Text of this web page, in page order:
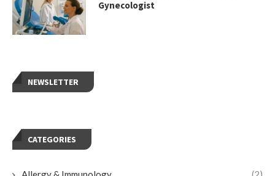
Gynecologist
NEWSLETTER
CATEGORIES